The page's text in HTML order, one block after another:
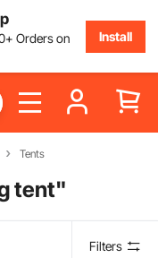
+ Orders on
Install
Tents
tent"
Filters